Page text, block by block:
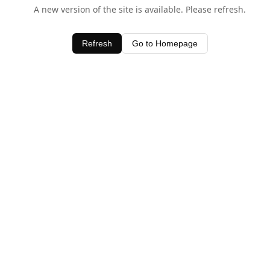
A new version of the site is available. Please refresh.
Refresh Go to Homepage